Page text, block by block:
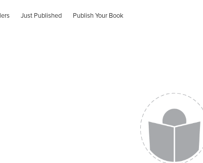
Just Published Publish Your Book